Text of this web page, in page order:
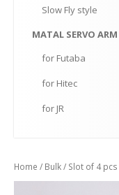
Slow Fly style
MATAL SERVO ARM
for Futaba
for Hitec
for JR
Home / Bulk/ Slot of 4 pcs